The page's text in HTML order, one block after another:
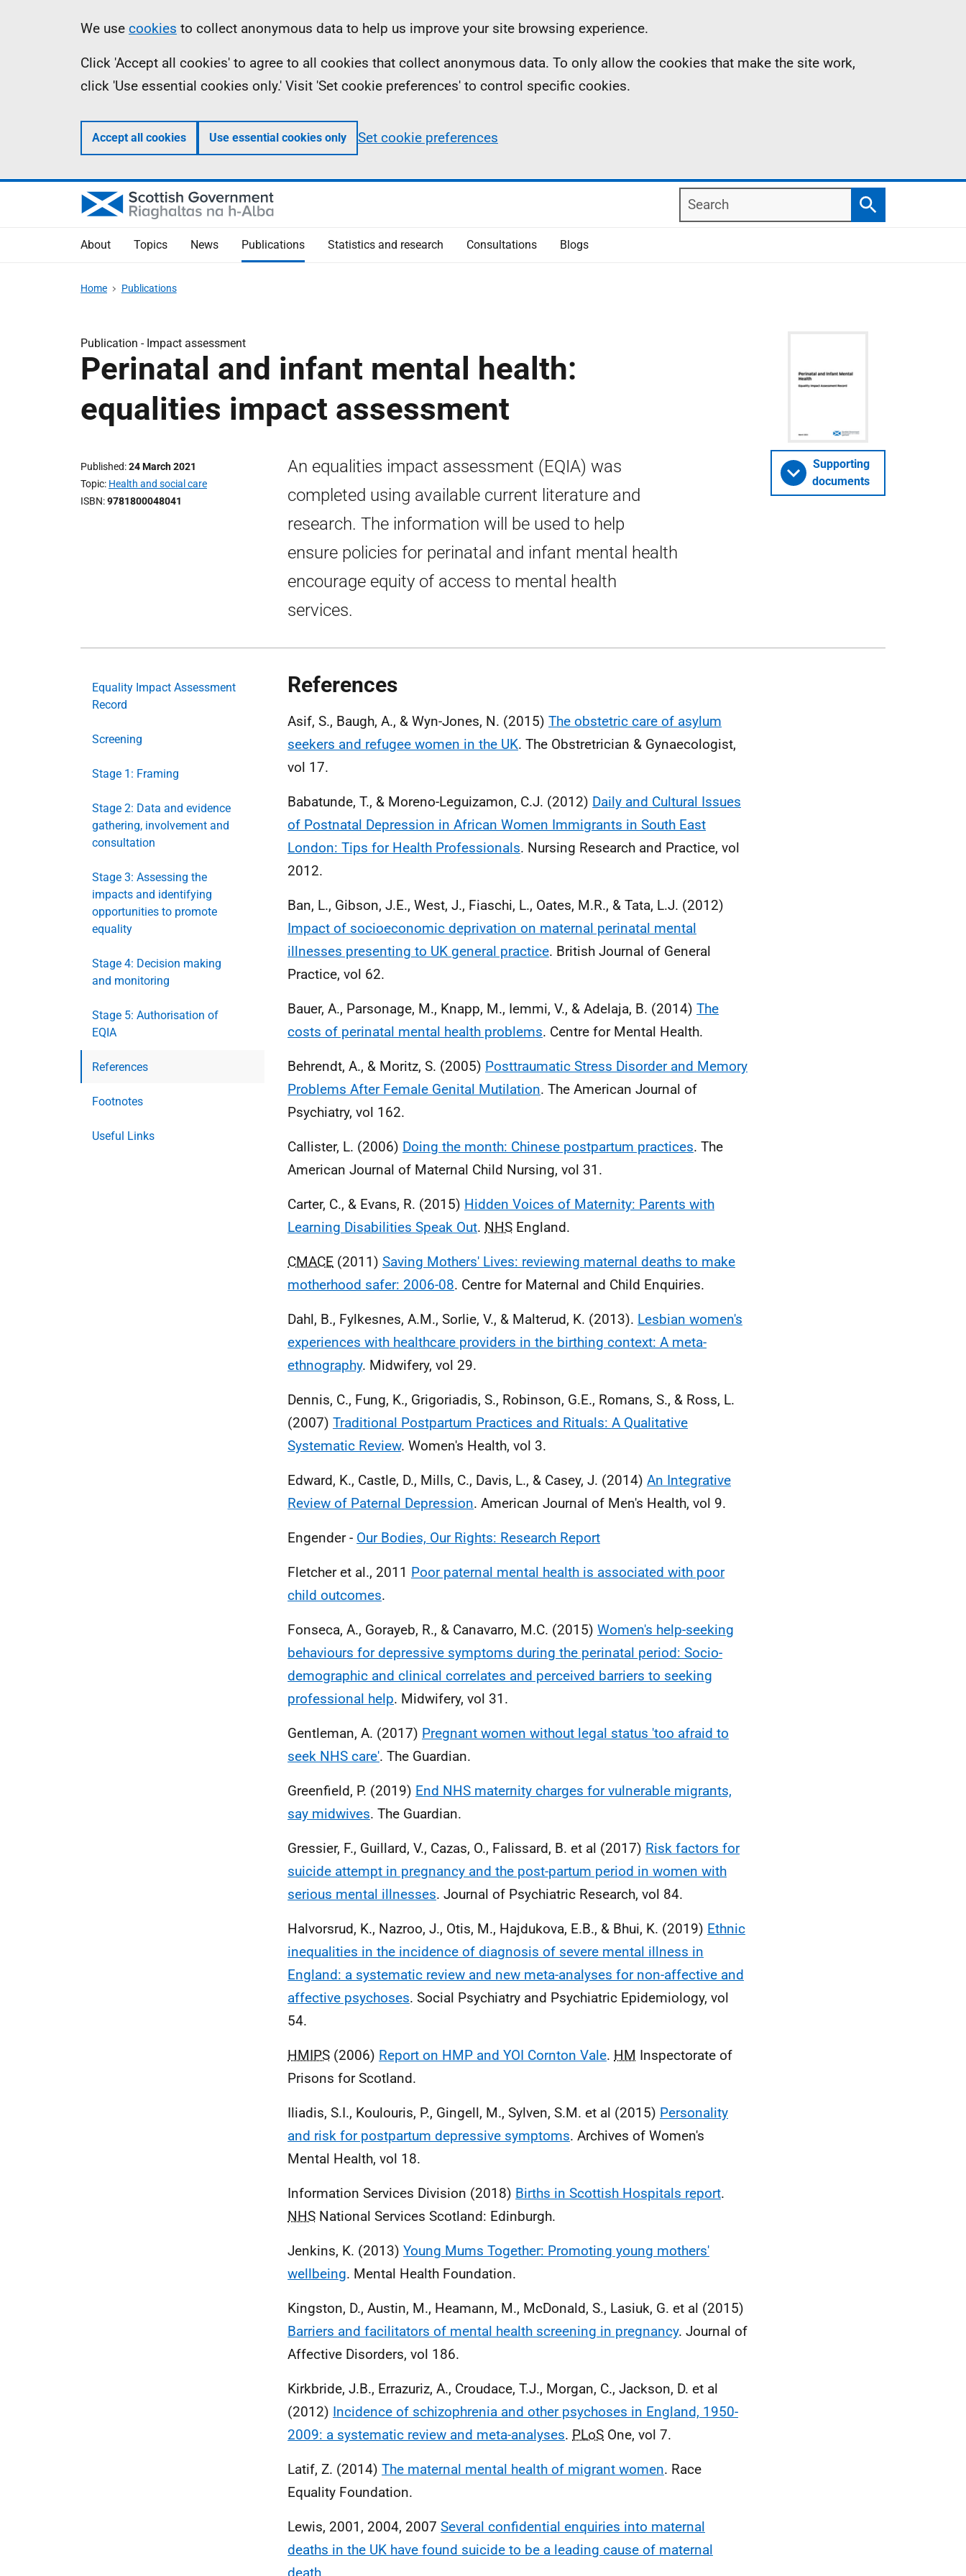
Information
We use cookies to collect anonymous data to help us improve your site browsing experience.
Click 'Accept all cookies' to agree to all cookies that collect anonymous data. To only allow the cookies that make the site work,
click 'Use essential cookies only.' Visit 'Set cookie preferences' to control specific cookies.
Accept all cookies Use essential cookies only Set cookie preferences
Search
Search
About Topics News Publications Statistics and research Consultations Blogs
Home Publications
Publication - Impact assessment
Perinatal and infant mental health:
equalities impact assessment
Published 24 March 2021
Topic Health and social care
ISBN 9781800048041
An equalities impact assessment (EQIA) was
completed using available current literature and
research. The information will be used to help
ensure policies for perinatal and infant mental health
encourage equity of access to mental health
services.
Supporting
documents
Equality Impact Assessment
Record
Screening
Stage 1: Framing
Stage 2: Data and evidence
gathering, involvement and
consultation
Stage 3: Assessing the
impacts and identifying
opportunities to promote
equality
Stage 4: Decision making
and monitoring
Stage 5: Authorisation of
EQIA
References
Footnotes
Useful Links
References
Asif, S., Baugh, A., & Wyn-Jones, N. (2015) The obstetric care of asylum
seekers and refugee women in the UK. The Obstretrician & Gynaecologist,
vol 17.
Babatunde, T., & Moreno-Leguizamon, C.J. (2012) Daily and Cultural Issues
of Postnatal Depression in African Women Immigrants in South East
London: Tips for Health Professionals. Nursing Research and Practice, vol
2012.
Ban, L., Gibson, J.E., West, J., Fiaschi, L., Oates, M.R., & Tata, L.J. (2012)
Impact of socioeconomic deprivation on maternal perinatal mental
illnesses presenting to UK general practice. British Journal of General
Practice, vol 62.
Bauer, A., Parsonage, M., Knapp, M., Iemmi, V., & Adelaja, B. (2014) The
costs of perinatal mental health problems. Centre for Mental Health.
Behrendt, A., & Moritz, S. (2005) Posttraumatic Stress Disorder and Memory
Problems After Female Genital Mutilation. The American Journal of
Psychiatry, vol 162.
Callister, L. (2006) Doing the month: Chinese postpartum practices. The
American Journal of Maternal Child Nursing, vol 31.
Carter, C., & Evans, R. (2015) Hidden Voices of Maternity: Parents with
Learning Disabilities Speak Out. NHS England.
CMACE (2011) Saving Mothers' Lives: reviewing maternal deaths to make
motherhood safer: 2006-08. Centre for Maternal and Child Enquiries.
Dahl, B., Fylkesnes, A.M., Sorlie, V., & Malterud, K. (2013). Lesbian women's
experiences with healthcare providers in the birthing context: A meta-
ethnography. Midwifery, vol 29.
Dennis, C., Fung, K., Grigoriadis, S., Robinson, G.E., Romans, S., & Ross, L.
(2007) Traditional Postpartum Practices and Rituals: A Qualitative
Systematic Review. Women's Health, vol 3.
Edward, K., Castle, D., Mills, C., Davis, L., & Casey, J. (2014) An Integrative
Review of Paternal Depression. American Journal of Men's Health, vol 9.
Engender - Our Bodies, Our Rights: Research Report
Fletcher et al., 2011 Poor paternal mental health is associated with poor
child outcomes.
Fonseca, A., Gorayeb, R., & Canavarro, M.C. (2015) Women's help-seeking
behaviours for depressive symptoms during the perinatal period: Socio-
demographic and clinical correlates and perceived barriers to seeking
professional help. Midwifery, vol 31.
Gentleman, A. (2017) Pregnant women without legal status 'too afraid to
seek NHS care'. The Guardian.
Greenfield, P. (2019) End NHS maternity charges for vulnerable migrants,
say midwives. The Guardian.
Gressier, F., Guillard, V., Cazas, O., Falissard, B. et al (2017) Risk factors for
suicide attempt in pregnancy and the post-partum period in women with
serious mental illnesses. Journal of Psychiatric Research, vol 84.
Halvorsrud, K., Nazroo, J., Otis, M., Hajdukova, E.B., & Bhui, K. (2019) Ethnic
inequalities in the incidence of diagnosis of severe mental illness in
England: a systematic review and new meta-analyses for non-affective and
affective psychoses. Social Psychiatry and Psychiatric Epidemiology, vol
54.
HMIPS (2006) Report on HMP and YOI Cornton Vale. HM Inspectorate of
Prisons for Scotland.
Iliadis, S.I., Koulouris, P., Gingell, M., Sylven, S.M. et al (2015) Personality
and risk for postpartum depressive symptoms. Archives of Women's
Mental Health, vol 18.
Information Services Division (2018) Births in Scottish Hospitals report.
NHS National Services Scotland: Edinburgh.
Jenkins, K. (2013) Young Mums Together: Promoting young mothers'
wellbeing. Mental Health Foundation.
Kingston, D., Austin, M., Heamann, M., McDonald, S., Lasiuk, G. et al (2015)
Barriers and facilitators of mental health screening in pregnancy. Journal of
Affective Disorders, vol 186.
Kirkbride, J.B., Errazuriz, A., Croudace, T.J., Morgan, C., Jackson, D. et al
(2012) Incidence of schizophrenia and other psychoses in England, 1950-
2009: a systematic review and meta-analyses. PLoS One, vol 7.
Latif, Z. (2014) The maternal mental health of migrant women. Race
Equality Foundation.
Lewis, 2001, 2004, 2007 Several confidential enquiries into maternal
deaths in the UK have found suicide to be a leading cause of maternal